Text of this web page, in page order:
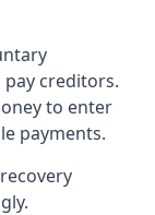
pay creditors.
to enter
payments.